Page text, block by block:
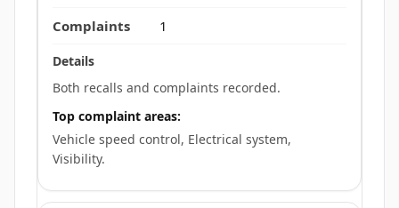
1
Both recalls and complaints recorded.
Top complaint areas:
Vehicle speed control, Electrical system,
Visibility.